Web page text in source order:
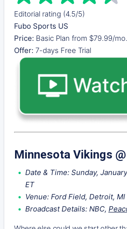
Editorial rating (4.5/5)
Fubo Sports US
Price: Basic Plan from $79.99/mo.
Offer: 7-days Free Trial
Minnesota Vikings
Date & Time: Sunday,
ET
Venue: Ford Field, Detroit, MI
Broadcast Details: NBC,